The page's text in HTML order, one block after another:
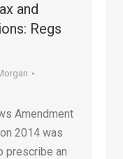
and
Regs
Amendment
2014 was
prescribe an